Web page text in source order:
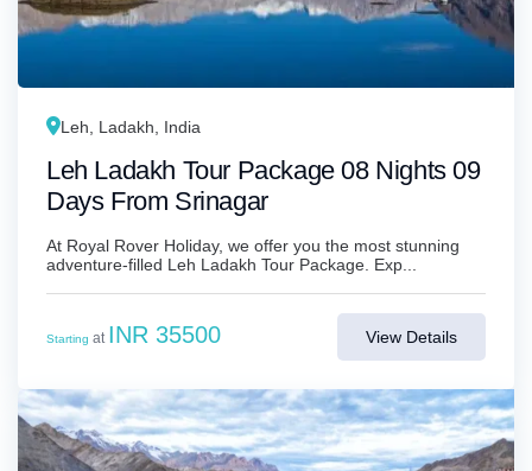
Leh, Ladakh, India
Leh Ladakh Tour Package 08 Nights 09
Days From Srinagar
At Royal Rover Holiday, we offer you the most stunning
adventure-filled Leh Ladakh Tour Package. Exp...
Starting at INR 35500 View Details